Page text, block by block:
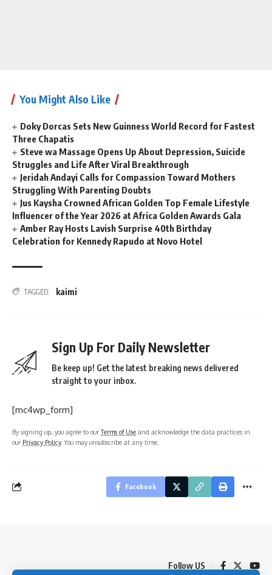
You Might Also Like
Doky Dorcas Sets New Guinness World Record for Fastest
Three Chapatis
Steve wa Massage Opens Up About Depression, Suicide
Struggles and Life After Viral Breakthrough
Jeridah Andayi Calls for Compassion Toward Mothers
Struggling With Parenting Doubts
Jus Kaysha Crowned African Golden Top Female Lifestyle
Influencer of the Year 2026 at Africa Golden Awards Gala
Amber Ray Hosts Lavish Surprise 40th Birthday
Celebration for Kennedy Rapudo at Novo Hotel
TAGGED: kaimi
Sign Up For Daily Newsletter
Be keep up! Get the latest breaking news delivered
straight to your inbox.
[mc4wp_form]
By signing up, you agree to ourTerms of Use and acknowledge the data practices in
our Privacy Policy. You may unsubscribe at any time.
Facebook
Follow US